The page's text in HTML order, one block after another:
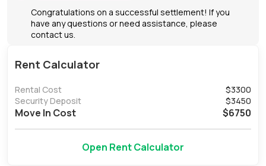
Congratulations on a successful settlement! If you
have any questions or need assistance, please
contact us.
Rent Calculator
Rental Cost $3300
Security Deposit
$3450
Move In Cost $6750
Open Rent Calculator